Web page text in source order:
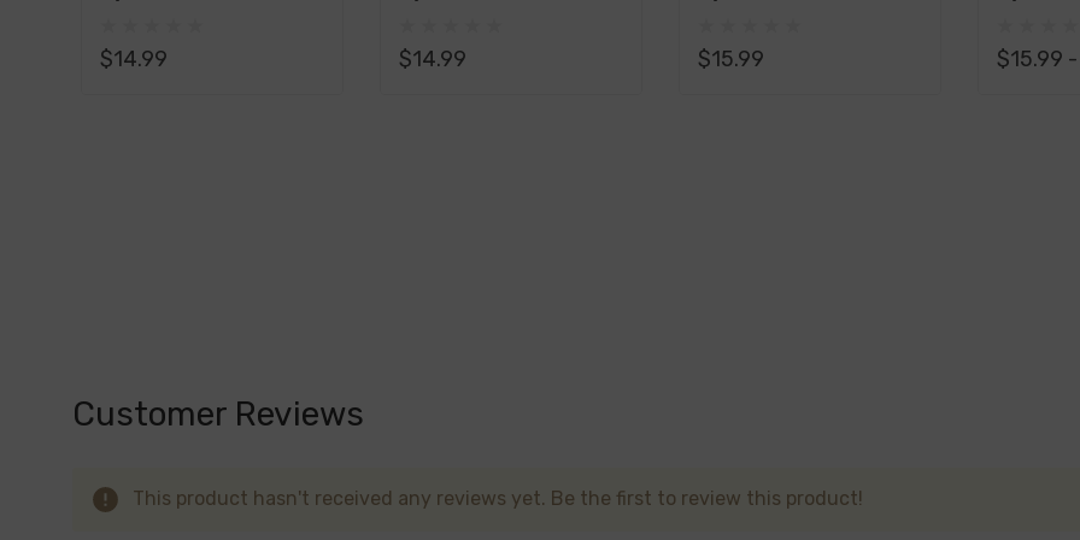
Custard Monster Synthetic Nicotine E-Liquid 100ML - Vanilla: Indulge in the velvety smoothness of
vaping adventure that's comforting and delightful.
$14.99 $14.99 $15.99 $15.99
Customer Reviews
This product hasn't received any reviews yet. Be the first to review this product!